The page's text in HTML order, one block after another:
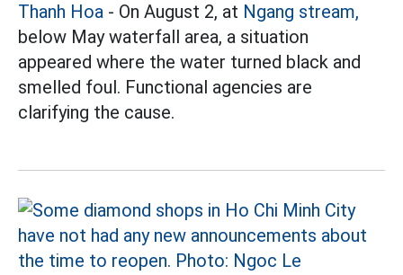
Thanh Hoa - On August 2, at Ngang stream,
below May waterfall area, a situation
appeared where the water turned black and
smelled foul. Functional agencies are
clarifying the cause.